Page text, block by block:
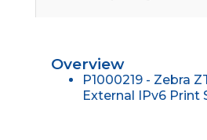
Overview
P1000219 - Zebra
External IPv6 Print